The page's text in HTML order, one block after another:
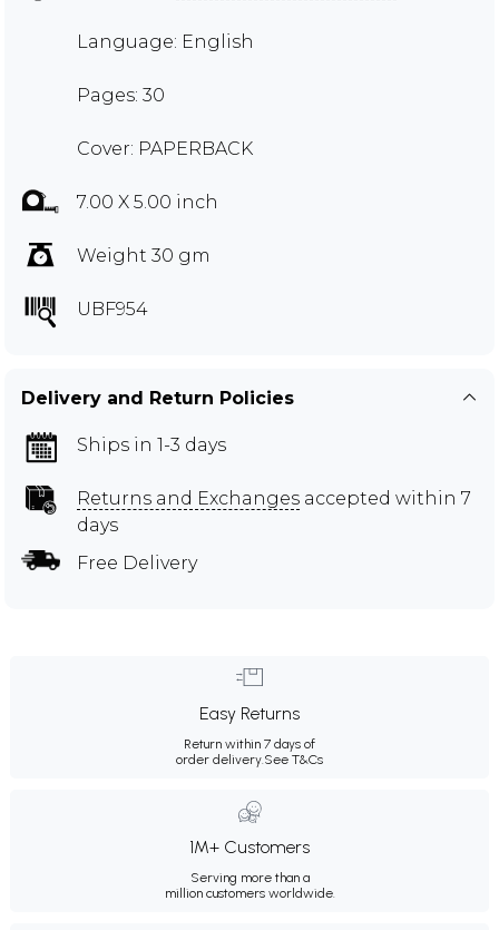
Language: English
Pages: 30
Cover: PAPERBACK
7.00 X 5.00 inch
Weight 30 gm
UBF954
Delivery and Return Policies
Ships in 1-3 days
Returns and Exchanges accepted within 7
days
Free Delivery
Easy Returns
Return within 7 days of
order delivery.See T&Cs
1M+ Customers
Serving more than a
million customers worldwide.